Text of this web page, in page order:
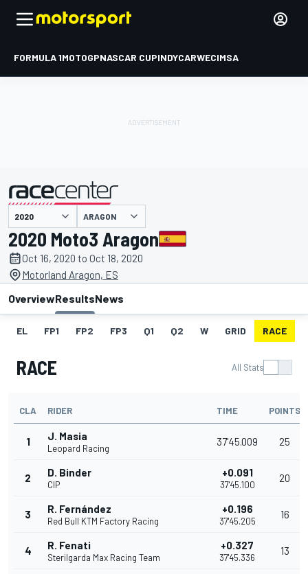
FORMULA 1MOTOGPNASCAR CUPINDYCARWECIMSA
presented by ARAGON
2020 Moto3 Aragon
Oct 16, 2020 to Oct 18, 2020
Motorland Aragon, ES
OverviewResultsNews
EL FP1 FP2 FP3 Q1 Q2 W GRID RACE
RACE All Stats
CLA RIDER TIME POINTS
1 J. Masia
Leopard Racing
37'45.009 25
2 D. Binder
CIP
+0.091
37'45.100
20
3 R. Fernández
Red Bull KTM Factory Racing
+0.196
37'45.205
16
4 R. Fenati
Sterilgarda Max Racing Team
+0.327
37'45.336
13